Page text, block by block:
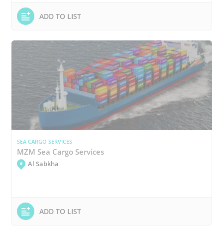
ADD TO LIST
SEA CARGO SERVICES
MZM Sea Cargo Services
Al Sabkha
ADD TO LIST